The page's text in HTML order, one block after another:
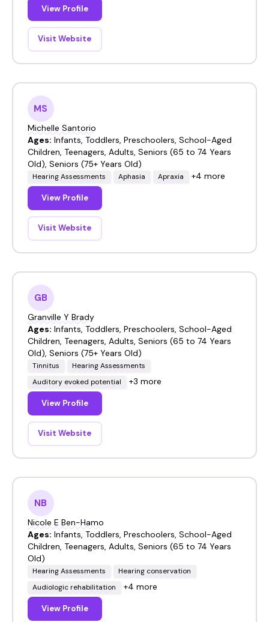
View Profile
Visit Website
MS
Michelle Santorio
Ages: Infants, Toddlers, Preschoolers, School-Aged
Children, Teenagers, Adults, Seniors (65 to 74 Years
Old), Seniors (75+ Years Old)
Hearing Assessments Aphasia Apraxia +4 more
View Profile
Visit Website
GB
Granville Y Brady
Ages: Infants, Toddlers, Preschoolers, School-Aged
Children, Teenagers, Adults, Seniors (65 to 74 Years
Old), Seniors (75+ Years Old)
Tinnitus
Hearing Assessments
Auditory evoked potential
+3 more
View Profile
Visit Website
NB
Nicole E Ben-Hamo
Ages: Infants, Toddlers, Preschoolers, School-Aged
Children, Teenagers, Adults, Seniors (65 to 74 Years
Old)
Hearing Assessments
Hearing conservation
Audiologic rehabilitation
+4 more
View Profile